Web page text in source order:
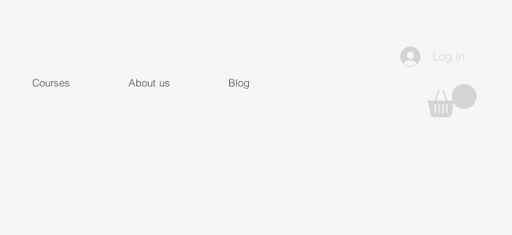
Courses About us Blog
Log In